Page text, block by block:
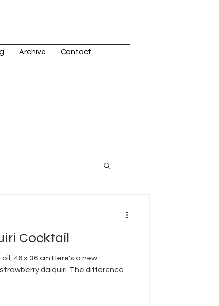
Archive Contact
Cocktail
46 x 36 cm Here's a new
daiquiri. The difference